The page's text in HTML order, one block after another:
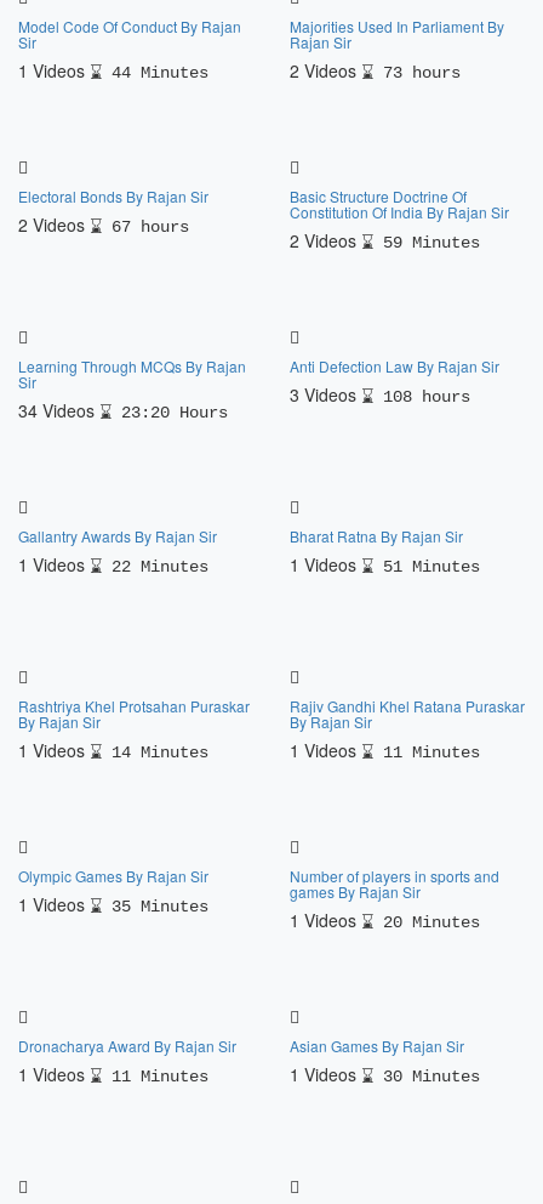
Model Code Of Conduct By Rajan
Sir
1 Videos 44 Minutes
Majorities Used In Parliament By
Rajan Sir
2 Videos 73 hours
Electoral Bonds By Rajan Sir
2 Videos 67 hours
Basic Structure Doctrine Of
Constitution Of India By Rajan Sir
2 Videos 59 Minutes
Learning Through MCQs By Rajan
Sir
34 Videos 23:20 Hours
Anti Defection Law By Rajan Sir
3 Videos 108 hours
Gallantry Awards By Rajan Sir
1 Videos 22 Minutes
Bharat Ratna By Rajan Sir
1 Videos 51 Minutes
Rashtriya Khel Protsahan Puraskar
By Rajan Sir
1 Videos 14 Minutes
Rajiv Gandhi Khel Ratana Puraskar
By Rajan Sir
1 Videos 11 Minutes
Olympic Games By Rajan Sir
1 Videos 35 Minutes
Number of players in sports and
games By Rajan Sir
1 Videos 20 Minutes
Dronacharya Award By Rajan Sir
1 Videos 11 Minutes
Asian Games By Rajan Sir
1 Videos 30 Minutes